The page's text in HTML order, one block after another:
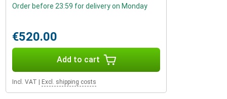
Order before 23:59 for delivery on Monday
€520.00
Add to cart
Incl. VAT Excl. shipping costs